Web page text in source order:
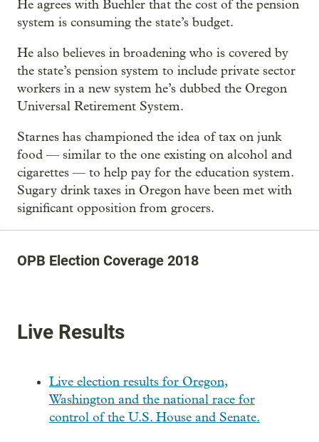
He agrees with Buehler that the cost of the pension
system is consuming the state’s budget.
He also believes in broadening who is covered by
the state’s pension system to include private sector
workers in a new system he’s dubbed the Oregon
Universal Retirement System.
Starnes has championed the idea of tax on junk
food — similar to the one existing on alcohol and
cigarettes — to help pay for the education system.
Sugary drink taxes in Oregon have been met with
significant opposition from grocers.
OPB Election Coverage 2018
Live Results
Live election results for Oregon,
Washington and the national race for
control of the U.S. House and Senate.